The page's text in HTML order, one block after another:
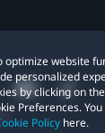
optimize website
personalized
by clicking on
Preferences.
Policy here.